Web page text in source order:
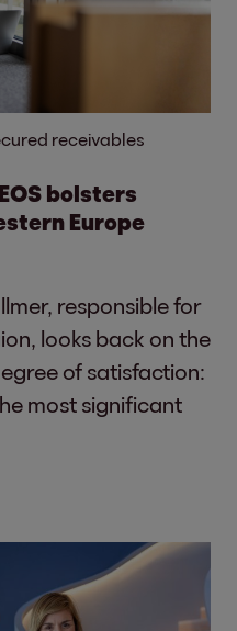
receivables
bolsters
Europe
responsible for
looks back on the
of satisfaction:
most significant